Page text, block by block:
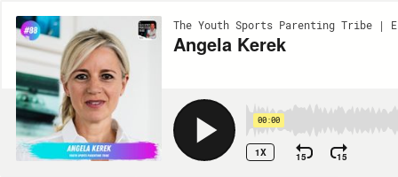
The Youth Sports Parenting Tribe |
Angela Kerek
00:00
1X 15 15